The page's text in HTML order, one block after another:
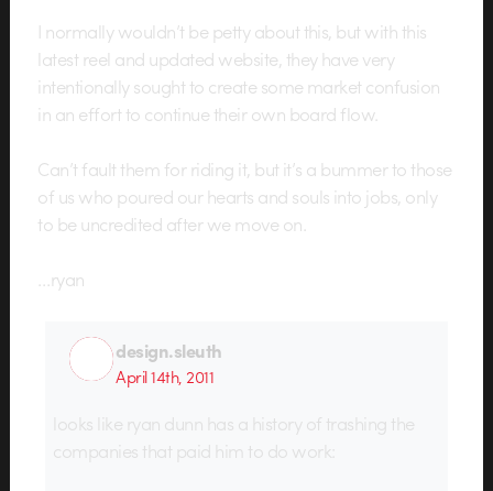
I normally wouldn’t be petty about this, but with this
latest reel and updated website, they have very
intentionally sought to create some market confusion
in an effort to continue their own board flow.
Can’t fault them for riding it, but it’s a bummer to those
of us who poured our hearts and souls into jobs, only
to be uncredited after we move on.
…ryan
design.sleuth
April 14th, 2011
looks like ryan dunn has a history of trashing the
companies that paid him to do work: